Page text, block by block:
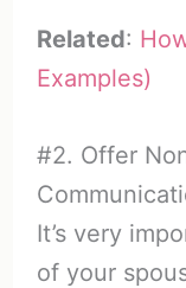
Related:
Examples)
#2. Offer
It’s very
of your